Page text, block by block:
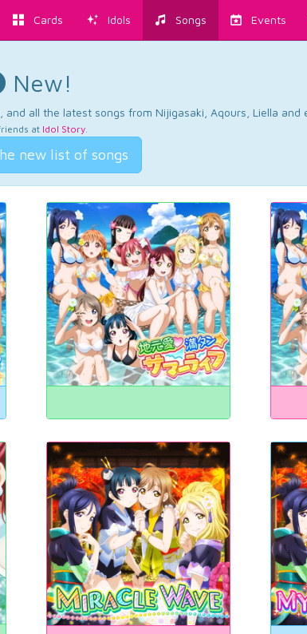
Cards Idols Songs Events
New!
all the latest songs from Nijigasaki, Aqours, Liella and
at Idol Story.
new list of songs